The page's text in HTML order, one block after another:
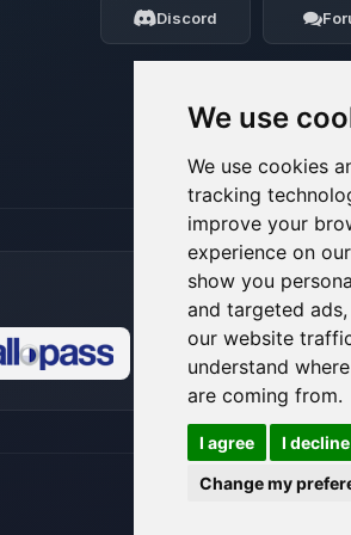
We use
We use cookies
tracking
improve your
experience on
show you
and targeted
our website
understand
are coming from.
I agree
I decline
Change my
Discord
08/06/2026, 10:16 AM